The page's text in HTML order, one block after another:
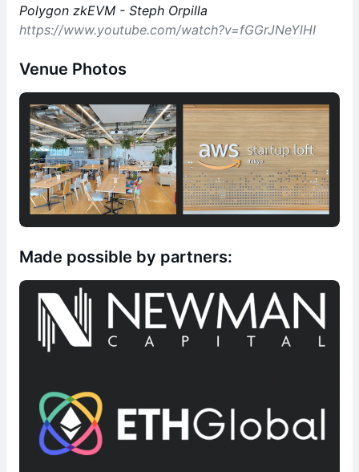
Polygon zkEVM - Steph Orpilla
https://www.youtube.com/watch?v=fGGrJNeYlHI
Venue Photos
Made possible by partners: